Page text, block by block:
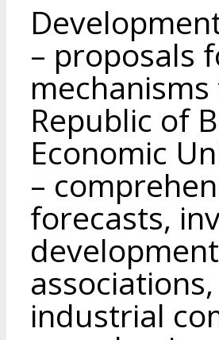
– proposals
Republic of
Economic
–
forecasts,
industrial